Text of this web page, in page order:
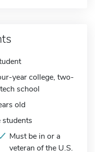
year college, two-
school
old
Must be in or a
veteran of the U.S.